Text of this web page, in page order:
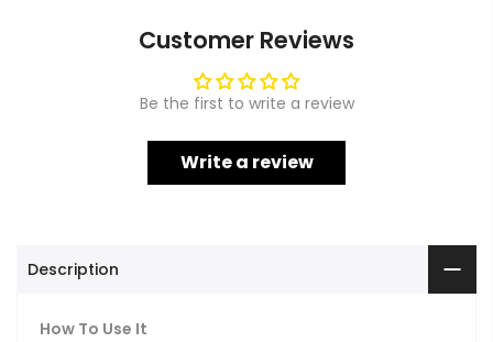
Customer Reviews
Be the first to write a review
Write a review
Description
How To Use It